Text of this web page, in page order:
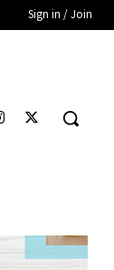
Sign in / Join